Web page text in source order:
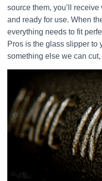
source them, you’ll receive
and ready for use. When
everything needs to fit
Pros is the glass slipper to
something else we can cut,